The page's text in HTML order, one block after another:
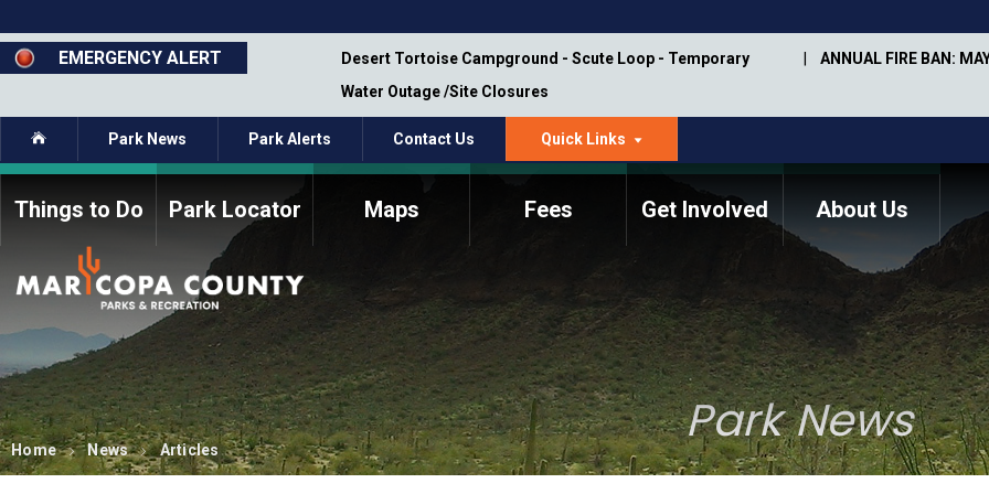
to
main
content
EMERGENCY ALERT
Closure - Segment 12 - Oct 8,
Desert Tortoise Campground - Scute Loop - Temporary
Water Outage /Site Closures
ANNUAL FIRE BAN:
Home Park News Park Alerts Contact Us Quick Links
Things to Do Park Locator Maps Fees Get Involved
How to Volunteer Current Volunteers Memorial Information
About Us
Commission Members
Fee Study
Meetings, Agendas, &
Minutes
Bylaws
Parks Commission
Members - Past and
Present
Annual Trail Construction
Plan
Park Projects
Trail Management
Manual
ASU Visitor Use Study
(2018-2019)
Department Studies
Home News Articles Park News